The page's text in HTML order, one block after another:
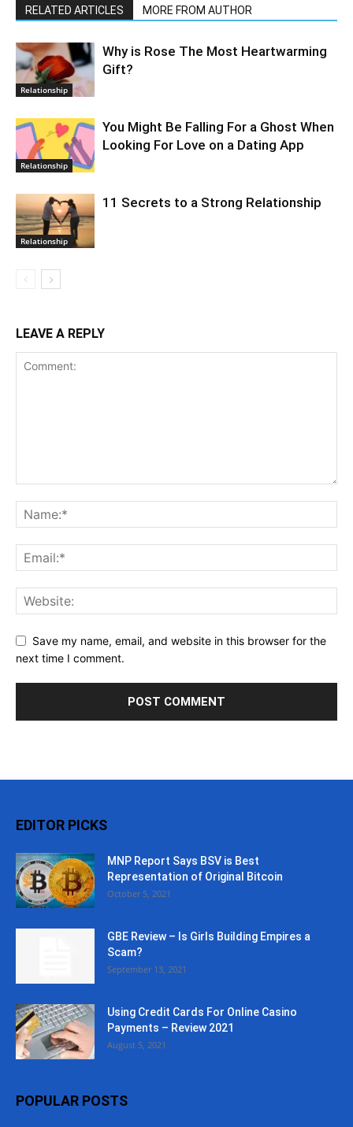
RELATED ARTICLES MORE FROM AUTHOR
Relationship
Why is Rose The Most Heartwarming
Gift?
Relationship
You Might Be Falling For a Ghost When
Looking For Love on a Dating App
Relationship
11 Secrets to a Strong Relationship
LEAVE A REPLY
Save my name, email, and website in this browser for the
next time I comment.
EDITOR PICKS
MNP Report Says BSV is Best
Representation of Original Bitcoin
October 5, 2021
GBE Review – Is Girls Building Empires a
Scam?
September 13, 2021
Using Credit Cards For Online Casino
Payments – Review 2021
August 5, 2021
POPULAR POSTS